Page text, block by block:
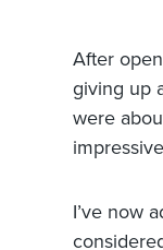
After
giving up
were
I’ve now